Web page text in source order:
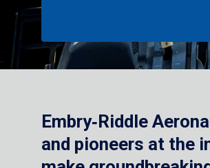
Embry‑Riddle
and pioneers at the